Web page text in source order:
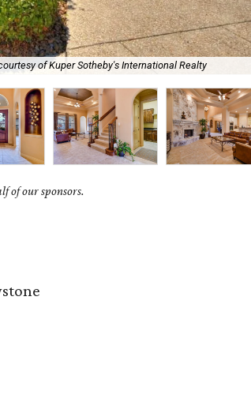
of Kuper Sotheby's International Realty
of our sponsors.